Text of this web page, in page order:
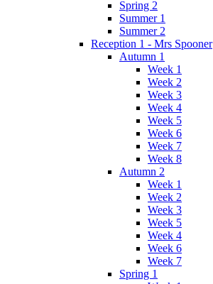
Spring 2
Summer 1
Summer 2
Reception 1 - Mrs Spooner
Autumn 1
Week 1
Week 2
Week 3
Week 4
Week 5
Week 6
Week 7
Week 8
Autumn 2
Week 1
Week 2
Week 3
Week 5
Week 4
Week 6
Week 7
Spring 1